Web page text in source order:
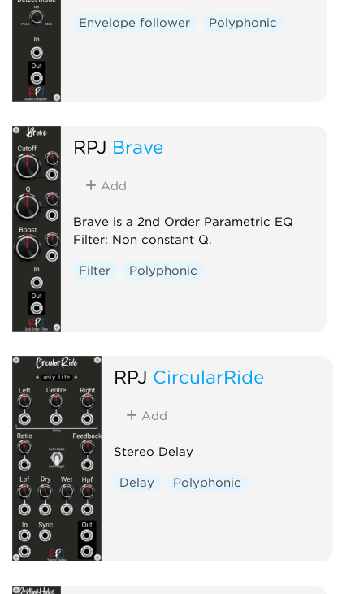
Envelope follower Polyphonic
RPJ Brave
Add
Brave is a 2nd Order Parametric EQ
Filter: Non constant Q.
Filter Polyphonic
RPJ CircularRide
Add
Stereo Delay
Delay Polyphonic